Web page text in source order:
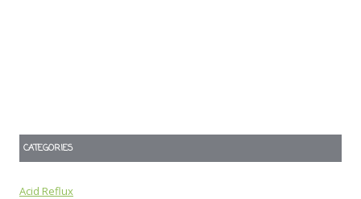
CATEGORIES
Acid Reflux